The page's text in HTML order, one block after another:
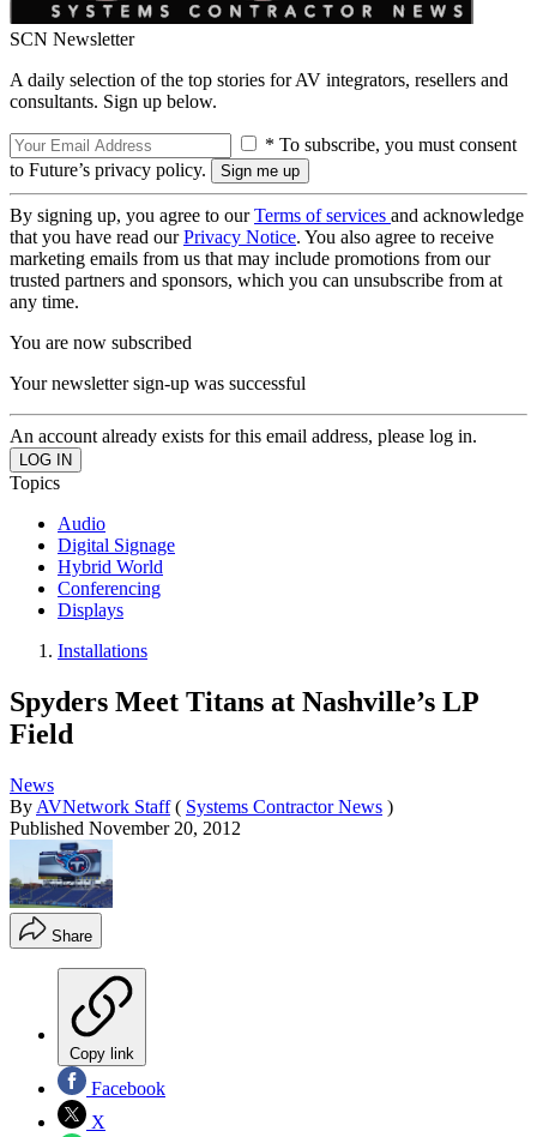
SCN Newsletter
A daily selection of the top stories for AV integrators, resellers and
consultants. Sign up below.
* To subscribe, you must consent
to Future’s privacy policy.
By signing up, you agree to ourTerms of services and acknowledge
that you have read ourPrivacy Notice. You also agree to receive
marketing emails from us that may include promotions from our
trusted partners and sponsors, which you can unsubscribe from at
any time.
You are now subscribed
Your newsletter sign-up was successful
An account already exists for this email address, please log in.
Topics
Audio
Digital Signage
Hybrid World
Conferencing
Displays
Installations
Spyders Meet Titans at Nashville’s LP
Field
News
By AVNetwork Staff ( Systems Contractor News )
Published November 20, 2012
Share
Copy link
Facebook
X